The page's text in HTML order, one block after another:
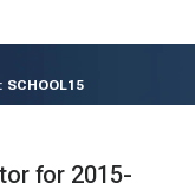
for 2015-